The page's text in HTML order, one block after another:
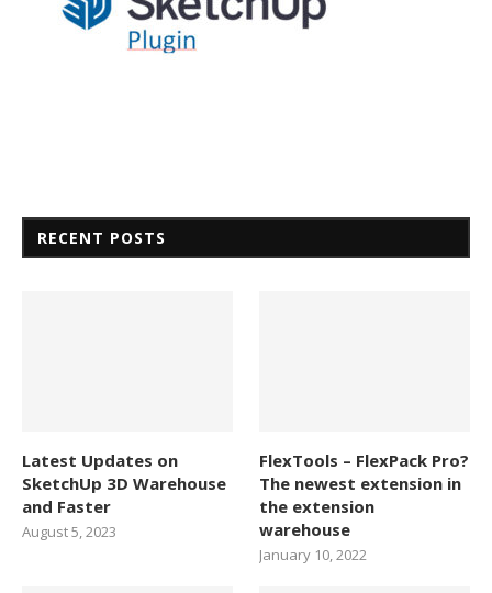
RECENT POSTS
Latest Updates on
SketchUp 3D Warehouse
and Faster
August 5, 2023
FlexTools – FlexPack Pro?
The newest extension in
the extension
warehouse
January 10, 2022